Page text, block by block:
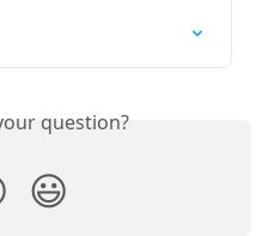
question?
😃